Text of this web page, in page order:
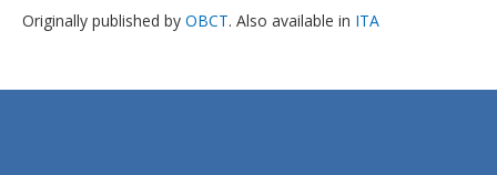
Originally published by OBCT. Also available in ITA